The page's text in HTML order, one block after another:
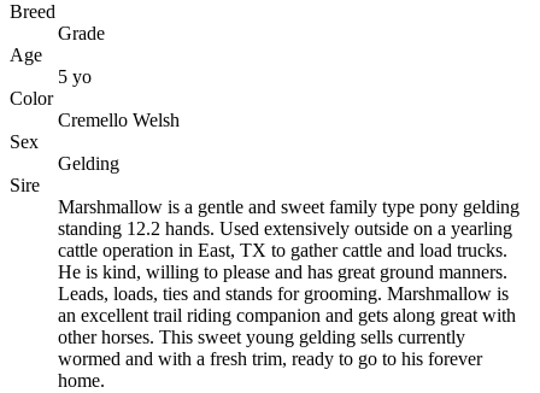
Breed
Grade
Age
5 yo
Color
Cremello Welsh
Sex
Gelding
Sire
Marshmallow is a gentle and sweet family type pony gelding
standing 12.2 hands. Used extensively outside on a yearling
cattle operation in East, TX to gather cattle and load trucks.
He is kind, willing to please and has great ground manners.
Leads, loads, ties and stands for grooming. Marshmallow is
an excellent trail riding companion and gets along great with
other horses. This sweet young gelding sells currently
wormed and with a fresh trim, ready to go to his forever
home.